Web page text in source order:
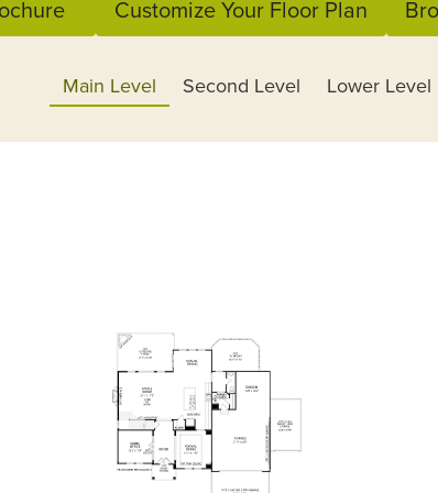
Customize Your Floor Plan
Main Level Second Level Lower Level